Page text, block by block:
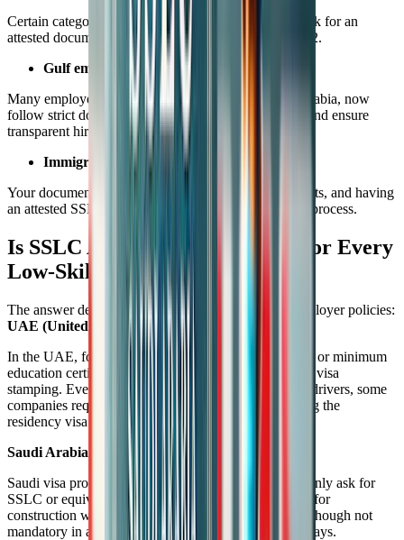
Certain categories under employment or labor visas ask for an
attested document, even if it’s just Class 10 or Class 12.
Gulf employers’ compliance
Many employers, especially in the UAE and Saudi Arabia, now
follow strict document validation to avoid legal risks and ensure
transparent hiring.
Immigration scrutiny
Your documents must pass through various departments, and having
an attested SSLC certificate smooths the immigration process.
Is SSLC Attestation Mandatory for Every
Low-Skilled Job?
The answer depends on the country, job role, and employer policies:
UAE (United Arab Emirates)
In the UAE, for many labor categories, attested SSLC or minimum
education certificates are often required, especially for visa
stamping. Even for roles such as cleaners, helpers, or drivers, some
companies request attested documents to submit during the
residency visa process.
Saudi Arabia
Saudi visa processing agencies and employers commonly ask for
SSLC or equivalent certificate attestation, particularly for
construction workers, technicians, and support staff. Though not
mandatory in all cases, it is recommended to avoid delays.